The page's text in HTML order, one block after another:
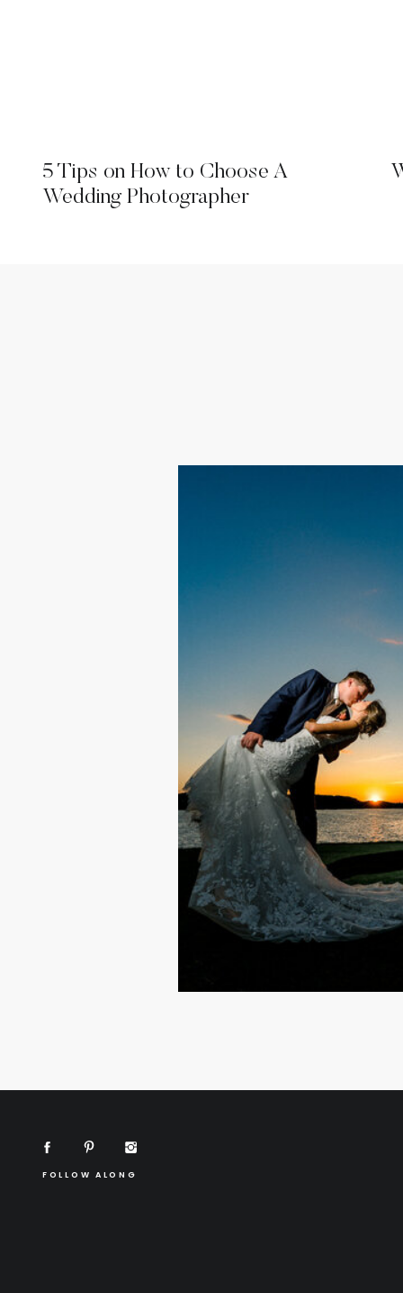
5 Tips on How to Choose A
Wedding Photographer
FOLLOW ALONG